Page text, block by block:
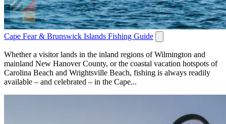
Cape Fear & Brunswick Islands Fishing Guide
Whether a visitor lands in the inland regions of Wilmington and
mainland New Hanover County, or the coastal vacation hotspots of
Carolina Beach and Wrightsville Beach, fishing is always readily
available – and celebrated – in the Cape...